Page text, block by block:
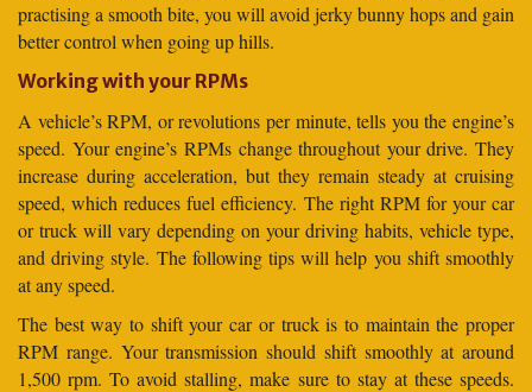
practising a smooth bite, you will avoid jerky bunny hops and gain
better control when going up hills.
Working with your RPMs
A vehicle’s RPM, or revolutions per minute, tells you the engine’s
speed. Your engine’s RPMs change throughout your drive. They
increase during acceleration, but they remain steady at cruising
speed, which reduces fuel efficiency. The right RPM for your car
or truck will vary depending on your driving habits, vehicle type,
and driving style. The following tips will help you shift smoothly
at any speed.
The best way to shift your car or truck is to maintain the proper
RPM range. Your transmission should shift smoothly at around
1,500 rpm. To avoid stalling, make sure to stay at these speeds.